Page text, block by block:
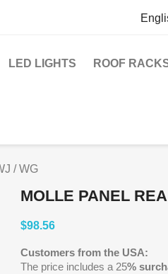
LED LIGHTS ROOF
/ WG
MOLLE PANEL
$98.56
Customers from the USA:
The price includes a 25%